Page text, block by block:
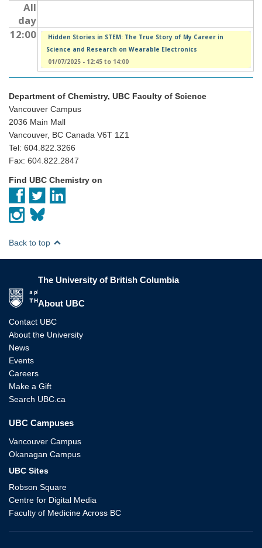
All
day
12:00
Hidden Stories in STEM: The True Story of My Career in
Science and Research on Wearable Electronics
01/07/2025 - 12:45to 14:00
Department of Chemistry, UBC Faculty of Science
Vancouver Campus
2036 Main Mall
Vancouver, BC Canada V6T 1Z1
Tel: 604.822.3266
Fax: 604.822.2847
Find UBC Chemistry on
Back to top
The University of British Columbia
About UBC
Contact UBC
About the University
News
Events
Careers
Make a Gift
Search UBC.ca
UBC Campuses
Vancouver Campus
Okanagan Campus
UBC Sites
Robson Square
Centre for Digital Media
Faculty of Medicine Across BC